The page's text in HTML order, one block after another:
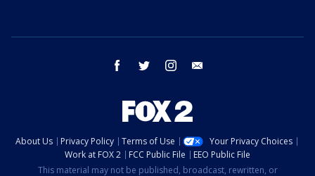
facebook twitter instagram
About Us Privacy Policy Terms of Use
Your Privacy Choices
Work at FOX 2
FCC Public File
EEO Public File
This material may not be published, broadcast, rewritten, or